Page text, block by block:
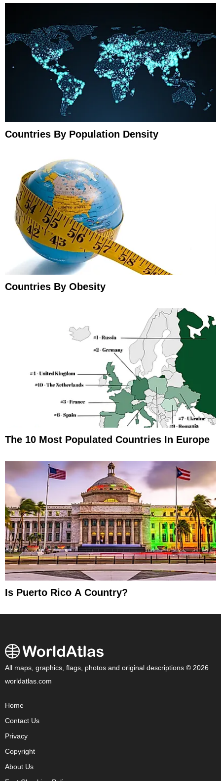
Countries By Population Density
Countries By Obesity
The 10 Most Populated Countries In Europe
Is Puerto Rico A Country?
All maps, graphics, flags, photos and original descriptions © 2026
worldatlas.com
Home
Contact Us
Privacy
Copyright
About Us